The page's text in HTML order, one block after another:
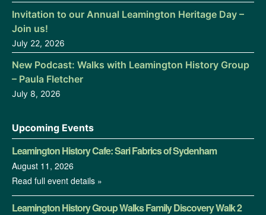
Invitation to our Annual Leamington Heritage Day –
Join us!
July 22, 2026
New Podcast: Walks with Leamington History Group
– Paula Fletcher
July 8, 2026
Upcoming Events
Leamington History Cafe: Sari Fabrics of Sydenham
August 11, 2026
Read full event details »
Leamington History Group Walks Family Discovery Walk 2